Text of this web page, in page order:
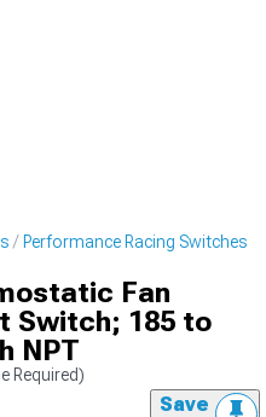
Performance Racing Switches
Fan
Switch; 185 to
NPT
Required)
Save